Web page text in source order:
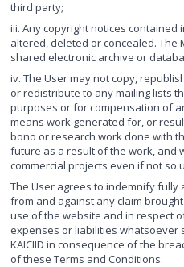
third party;
iii. Any copyright notices contained
altered, deleted or concealed. The
shared electronic archive or
iv. The User may not copy,
or redistribute to any mailing lists
purposes or for compensation of
means work generated for, or
bono or research work done with
future as a result of the work, and
commercial projects even if not so
The User agrees to indemnify fully
from and against any claim
use of the website and in respect
expenses or liabilities
KAICIID in consequence of the
of these Terms and Conditions.